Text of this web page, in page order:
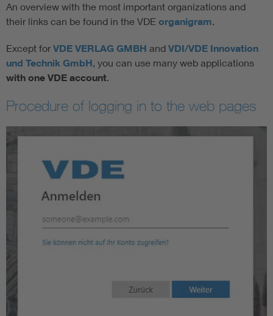
An overview with the most important organizations and
their links can be found in the VDE organigram.
Except forVDE VERLAG GMBH and VDI/VDE Innovation
und Technik GmbH, you can use many web applications
with one VDE account.
Procedure of logging in to the web pages